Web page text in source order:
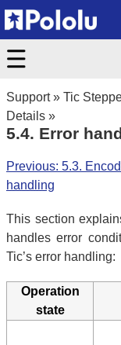
Support» Tic
Details »
5.4. Error
Previous: 5.3.
handling
This section
handles error
Tic’s error handling:
Operation
state